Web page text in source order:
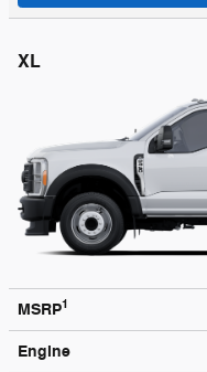
XL
MSRP1
Engine